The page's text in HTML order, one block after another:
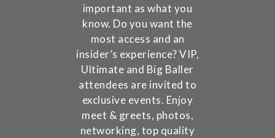
important as what you
know. Do you want the
most access and an
insider’s experience? VIP,
Ultimate and Big Baller
attendees are invited to
exclusive events. Enjoy
meet & greets, photos,
networking, top quality